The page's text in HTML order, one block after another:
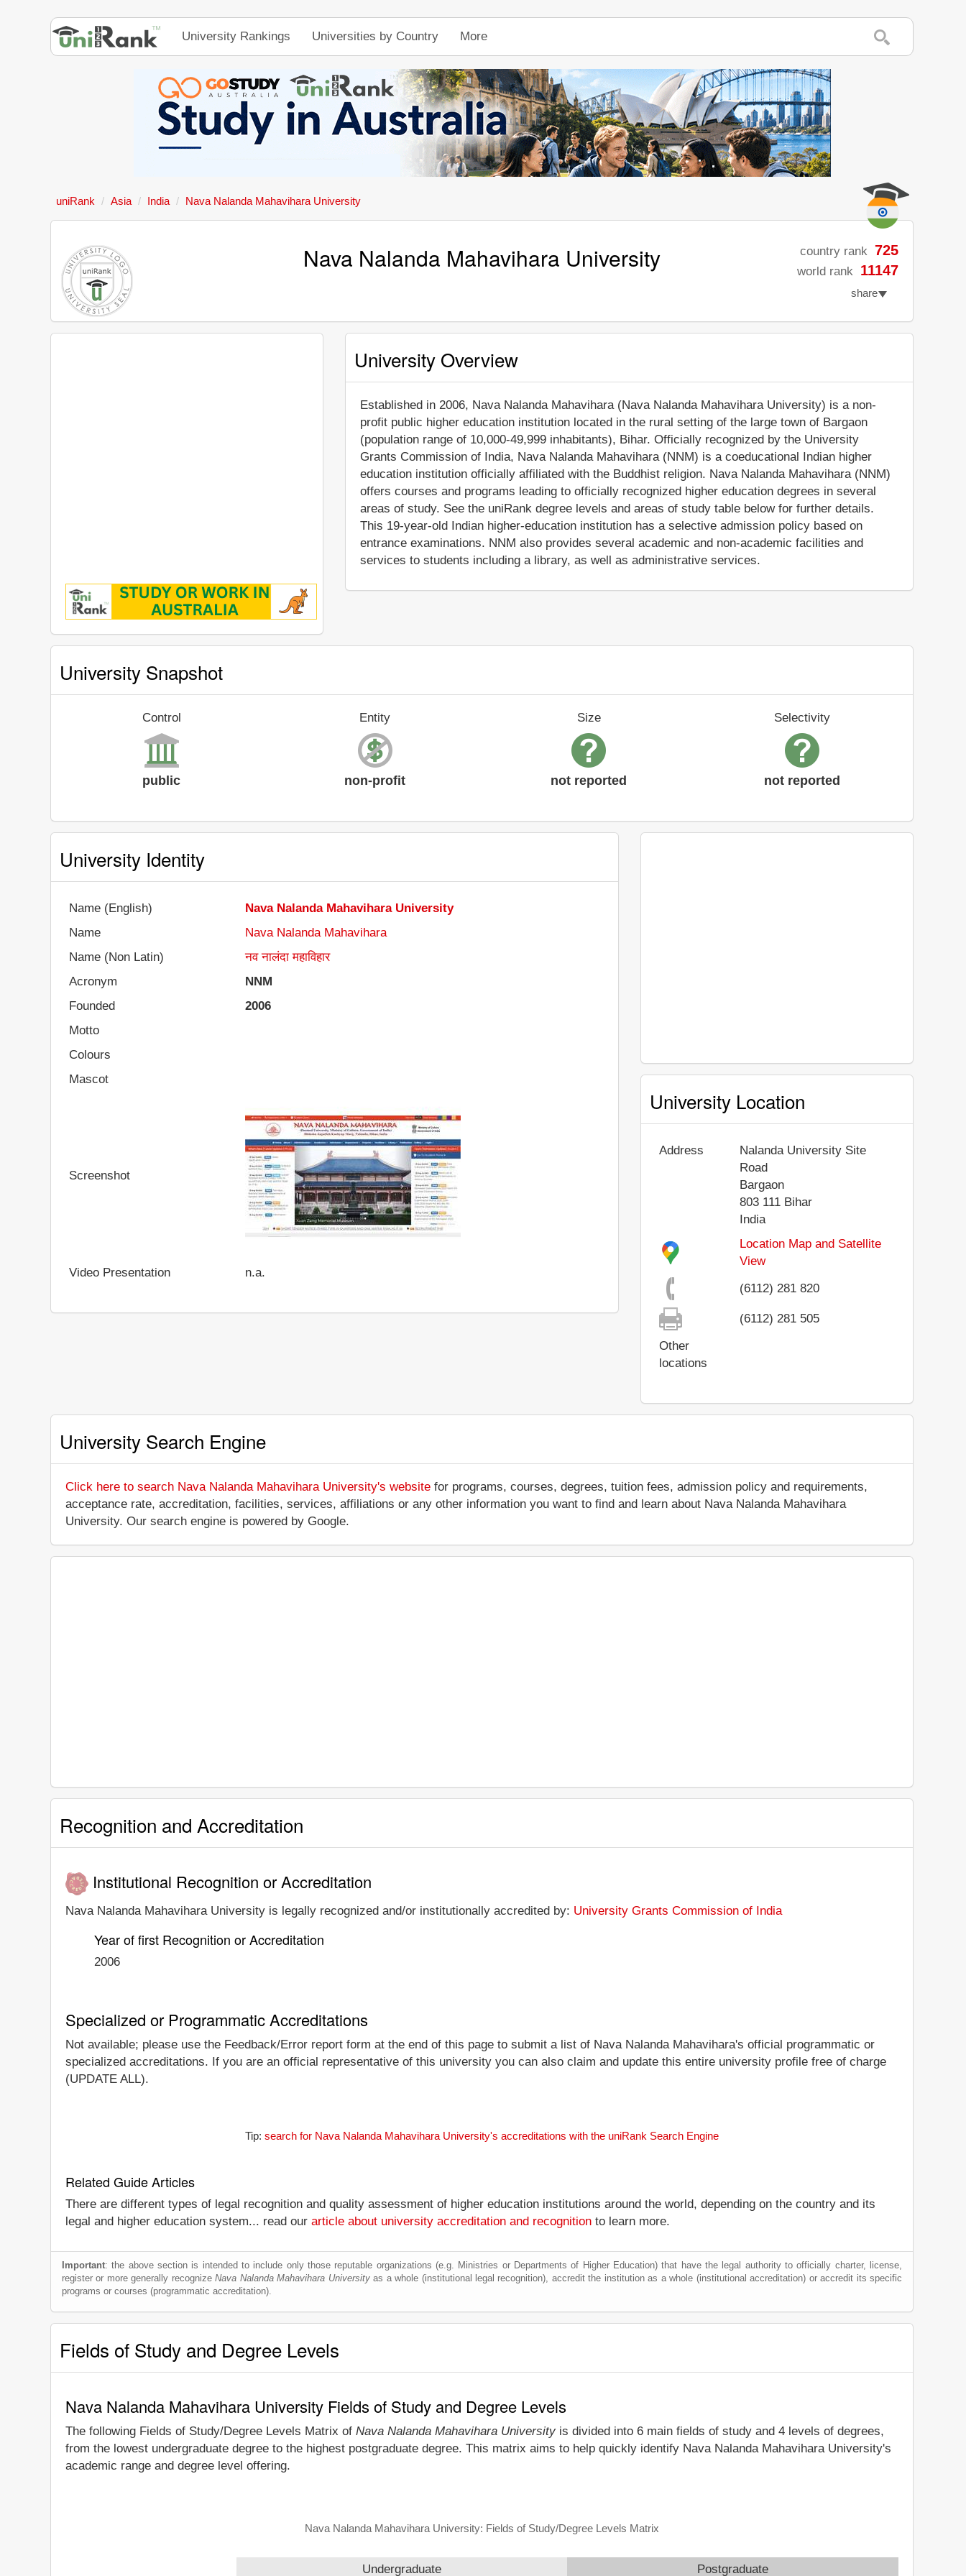
University Rankings Universities by Country More
uniRank Asia India Nava Nalanda Mahavihara University
Nava Nalanda Mahavihara University country rank 725
world rank 11147
share
University Overview
Established in 2006, Nava Nalanda Mahavihara (Nava Nalanda Mahavihara University) is a non-
profit public higher education institution located in the rural setting of the large town of Bargaon
(population range of 10,000-49,999 inhabitants), Bihar. Officially recognized by the University
Grants Commission of India, Nava Nalanda Mahavihara (NNM) is a coeducational Indian higher
education institution officially affiliated with the Buddhist religion. Nava Nalanda Mahavihara (NNM)
offers courses and programs leading to officially recognized higher education degrees in several
areas of study. See the uniRank degree levels and areas of study table below for further details.
This 19-year-old Indian higher-education institution has a selective admission policy based on
entrance examinations. NNM also provides several academic and non-academic facilities and
services to students including a library, as well as administrative services.
University Snapshot
Control
public
Entity
non-profit
Size
not reported
Selectivity
not reported
University Identity
Name (English)
Nava Nalanda Mahavihara University
Name
Nava Nalanda Mahavihara
Name (Non Latin)
नव नालंदा महाविहार
Acronym
NNM
Founded
2006
Motto
Colours
Mascot
Screenshot
Video Presentation n.a.
University Location
Address
Nalanda University Site
Road
Bargaon
803 111 Bihar
India
Location Map and Satellite
View
(6112) 281 820
(6112) 281 505
Other
locations
University Search Engine
Click here to search Nava Nalanda Mahavihara University's website for programs, courses, degrees, tuition fees, admission policy and requirements,
acceptance rate, accreditation, facilities, services, affiliations or any other information you want to find and learn about Nava Nalanda Mahavihara
University. Our search engine is powered by Google.
Recognition and Accreditation
Institutional Recognition or Accreditation
Nava Nalanda Mahavihara University is legally recognized and/or institutionally accredited by: University Grants Commission of India
Year of first Recognition or Accreditation
2006
Specialized or Programmatic Accreditations
Not available; please use the Feedback/Error report form at the end of this page to submit a list of Nava Nalanda Mahavihara's official programmatic or
specialized accreditations. If you are an official representative of this university you can also claim and update this entire university profile free of charge
(UPDATE ALL).
Tip: search for Nava Nalanda Mahavihara University's accreditations with the uniRank Search Engine
Related Guide Articles
There are different types of legal recognition and quality assessment of higher education institutions around the world, depending on the country and its
legal and higher education system... read our article about university accreditation and recognition to learn more.
Important: the above section is intended to include only those reputable organizations (e.g. Ministries or Departments of Higher Education) that have the legal authority to officially charter, license,
register or more generally recognizeNava Nalanda Mahavihara Universityas a whole (institutional legal recognition), accredit the institution as a whole (institutional accreditation) or accredit its specific
programs or courses (programmatic accreditation).
Fields of Study and Degree Levels
Nava Nalanda Mahavihara University Fields of Study and Degree Levels
The following Fields of Study/Degree Levels Matrix of Nava Nalanda Mahavihara University is divided into 6 main fields of study and 4 levels of degrees,
from the lowest undergraduate degree to the highest postgraduate degree. This matrix aims to help quickly identify Nava Nalanda Mahavihara University's
academic range and degree level offering.
Nava Nalanda Mahavihara University: Fields of Study/Degree Levels Matrix
Undergraduate Postgraduate